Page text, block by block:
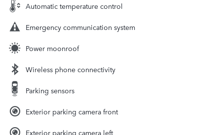
Automatic temperature control
Emergency communication system
Power moonroof
Wireless phone connectivity
Parking sensors
Exterior parking camera front
Exterior parking camera left